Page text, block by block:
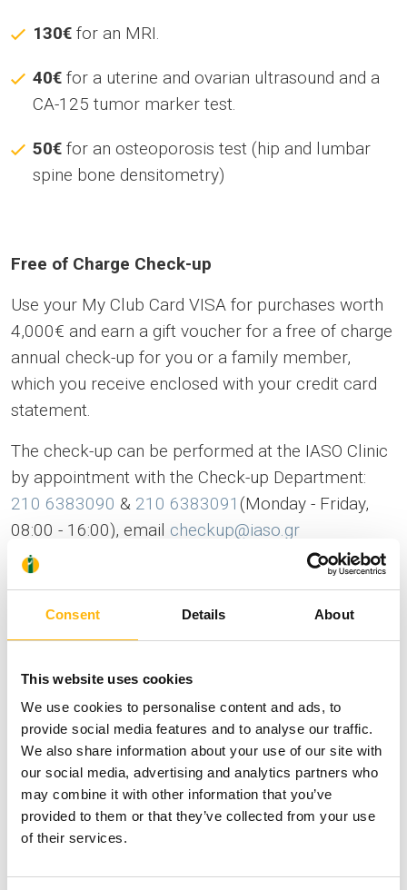
Consent Details About
This website uses cookies
We use cookies to personalise content and ads, to
provide social media features and to analyse our traffic.
We also share information about your use of our site with
our social media, advertising and analytics partners who
may combine it with other information that you’ve
provided to them or that they’ve collected from your use
of their services.
130€ for an MRI.
40€ for a uterine and ovarian ultrasound and a
CA-125 tumor marker test.
50€ for an osteoporosis test (hip and lumbar
spine bone densitometry)
Free of Charge Check-up
Use your My Club Card VISA for purchases worth
4,000€ and earn a gift voucher for a free of charge
annual check-up for you or a family member,
which you receive enclosed with your credit card
statement.
The check-up can be performed at the IASO Clinic
by appointment with the Check-up Department:
210 6383090 & 210 6383091 (Monday - Friday,
08:00 - 16:00), email checkup@iaso.gr
The free of charge check-up includes
CBC
ESR
Blood sugar
Urea
Creatinine
Cholesterol